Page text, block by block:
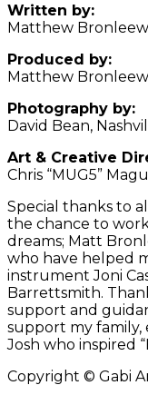
Written by:
Matthew
Produced by:
Matthew
Photography by:
David Bean,
Art & Creative
Chris “MUG5”
Special thanks to
the chance to
dreams; Matt
who have helped
instrument Joni
Barrettsmith.
support and
support my family,
Josh who inspired
Copyright © Gabi